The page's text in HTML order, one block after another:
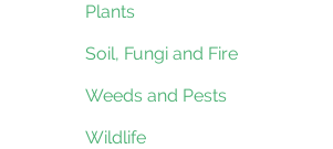
Plants
Soil, Fungi and Fire
Weeds and Pests
Wildlife